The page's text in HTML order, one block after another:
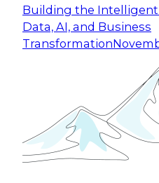
Building the Intelligent
Data, AI, and Business
Transformation
Expert Panel: Building
Applications: From
Join this Expert Panel
organization can
experimentation to
November 9, 2026